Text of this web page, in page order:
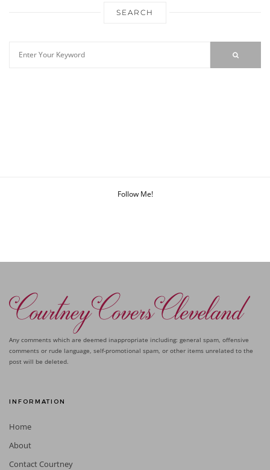
SEARCH
Follow Me!
Any comments which are deemed inappropriate including: general spam, offensive
comments or rude language, self-promotional spam, or other items unrelated to the
post will be deleted.
INFORMATION
Home
About
Contact Courtney